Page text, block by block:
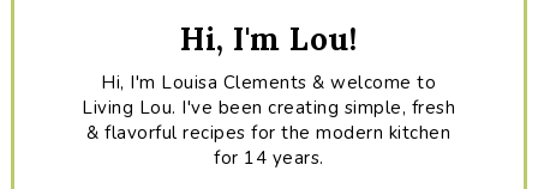
Hi, I'm Lou!
Hi, I'm Louisa Clements & welcome to
Living Lou. I've been creating simple, fresh
& flavorful recipes for the modern kitchen
for 14 years.